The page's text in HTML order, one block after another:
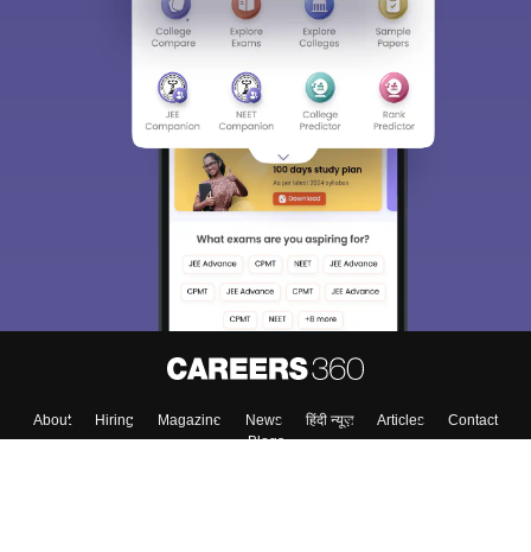
About Hiring Magazine News हिंदी न्यूज़ Articles
Contact
Blogs